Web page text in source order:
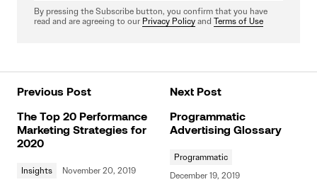
By pressing the Subscribe button, you confirm that you have
read and are agreeing to our Privacy Policy and Terms of Use
Previous Post
The Top 20 Performance
Marketing Strategies for
2020
Insights November 20, 2019
Next Post
Programmatic
Advertising Glossary
Programmatic
December 19, 2019